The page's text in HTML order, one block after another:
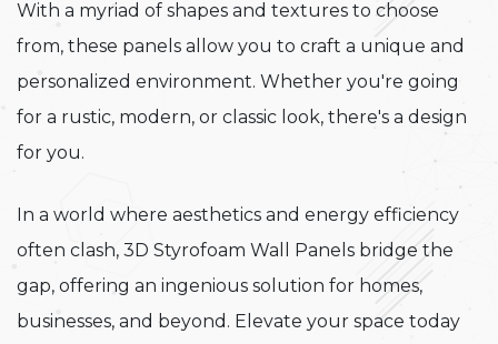
With a myriad of shapes and textures to choose
from, these panels allow you to craft a unique and
personalized environment. Whether you're going
for a rustic, modern, or classic look, there's a design
for you.
In a world where aesthetics and energy efficiency
often clash, 3D Styrofoam Wall Panels bridge the
gap, offering an ingenious solution for homes,
businesses, and beyond. Elevate your space today